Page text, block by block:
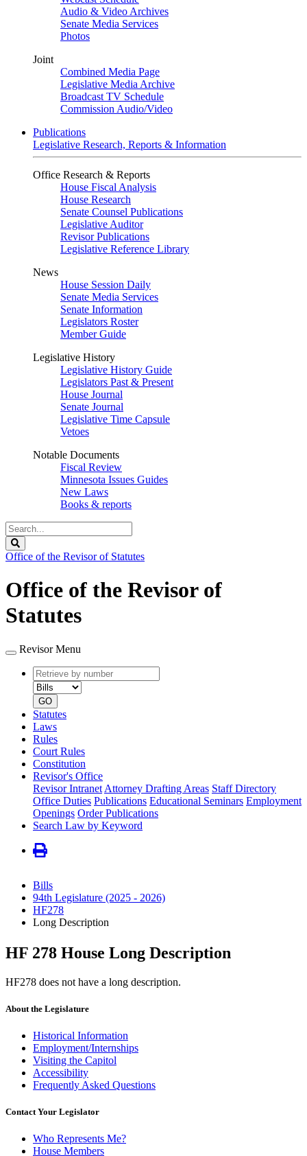
Audio & Video Archives
Senate Media Services
Photos
Joint
Combined Media Page
Legislative Media Archive
Broadcast TV Schedule
Commission Audio/Video
Publications
Legislative Research, Reports & Information
Office Research & Reports
House Fiscal Analysis
House Research
Senate Counsel Publications
Legislative Auditor
Revisor Publications
Legislative Reference Library
News
House Session Daily
Senate Media Services
Senate Information
Legislators Roster
Member Guide
Legislative History
Legislative History Guide
Legislators Past & Present
House Journal
Senate Journal
Legislative Time Capsule
Vetoes
Notable Documents
Fiscal Review
Minnesota Issues Guides
New Laws
Books & reports
Search
Legislature
Office of the Revisor of Statutes
Office of the Revisor of
Statutes
Revisor Menu
Retrieve
by
number
type
GO
Statutes
Laws
Rules
Court Rules
Constitution
Revisor's Office
Revisor Intranet Attorney Drafting Areas Staff Directory
Office Duties Publications Educational Seminars Employment
Openings Order Publications
Search Law by Keyword
Bills
94th Legislature (2025 - 2026)
HF278
Long Description
HF 278 House Long Description
HF278 does not have a long description.
About the Legislature
Historical Information
Employment/Internships
Visiting the Capitol
Accessibility
Frequently Asked Questions
Contact Your Legislator
Who Represents Me?
House Members